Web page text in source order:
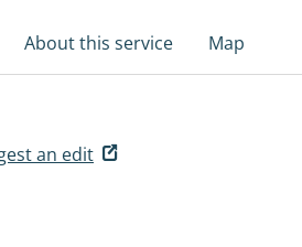
About this service Map
an edit